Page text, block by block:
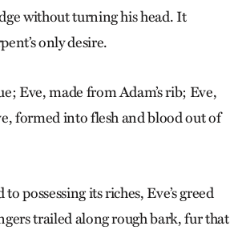
without turning his head. It
only desire.
Eve, made from Adam’s rib; Eve,
formed into flesh and blood out of
possessing its riches, Eve’s greed
trailed along rough bark, fur that